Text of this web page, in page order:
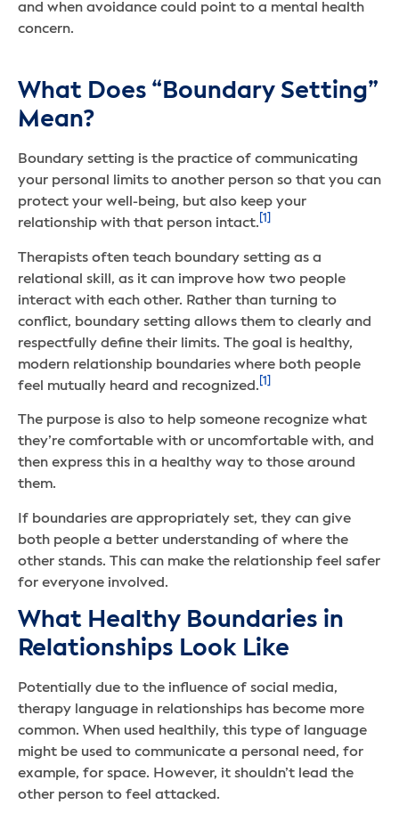
and when avoidance could point to a mental health
concern.
What Does “Boundary Setting”
Mean?
Boundary setting is the practice of communicating
your personal limits to another person so that you can
protect your well-being, but also keep your
relationship with that person intact. [1]
Therapists often teach boundary setting as a
relational skill, as it can improve how two people
interact with each other. Rather than turning to
conflict, boundary setting allows them to clearly and
respectfully define their limits. The goal is healthy,
modern relationship boundaries where both people
feel mutually heard and recognized. [1]
The purpose is also to help someone recognize what
they’re comfortable with or uncomfortable with, and
then express this in a healthy way to those around
them.
If boundaries are appropriately set, they can give
both people a better understanding of where the
other stands. This can make the relationship feel safer
for everyone involved.
What Healthy Boundaries in
Relationships Look Like
Potentially due to the influence of social media,
therapy language in relationships has become more
common. When used healthily, this type of language
might be used to communicate a personal need, for
example, for space. However, it shouldn’t lead the
other person to feel attacked.